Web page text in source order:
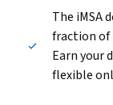
The iMSA
fraction of
Earn your
flexible